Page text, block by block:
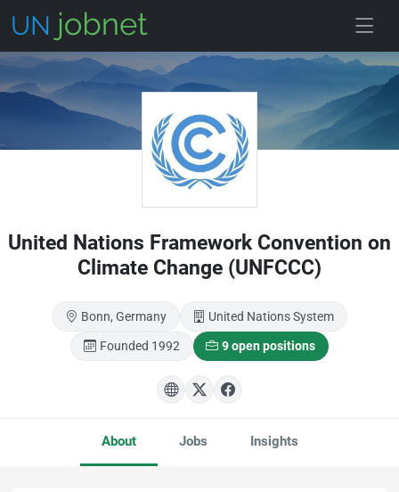
Skip to main
United Nations Framework Convention on
Climate Change (UNFCCC)
Bonn, Germany United Nations System
Founded 1992 9 open positions
About Jobs Insights